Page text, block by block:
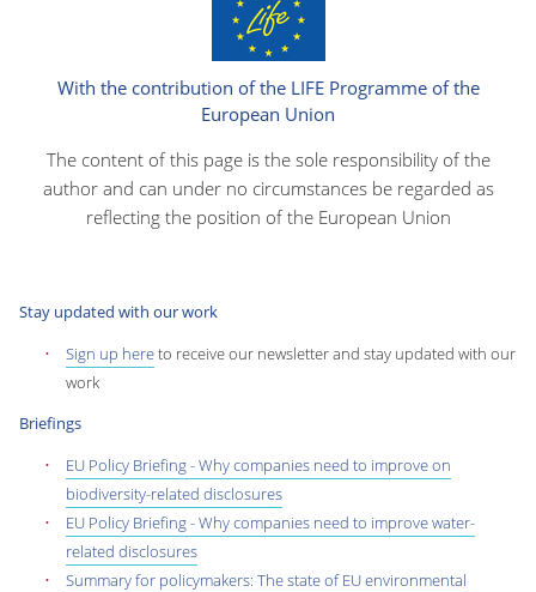
With the contribution of the LIFE Programme of the
European Union
The content of this page is the sole responsibility of the
author and can under no circumstances be regarded as
reflecting the position of the European Union
Stay updated with our work
Sign up hereto receive our newsletter and stay updated with our
work
Briefings
EU Policy Briefing - Why companies need to improve on
biodiversity-related disclosures
EU Policy Briefing - Why companies need to improve water-
related disclosures
Summary for policymakers: The state of EU environmental